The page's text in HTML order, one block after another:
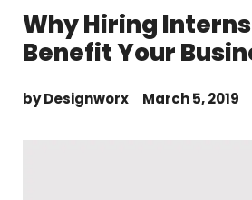
Why Hiring
Benefit Your
byDesignworx March 5, 2019